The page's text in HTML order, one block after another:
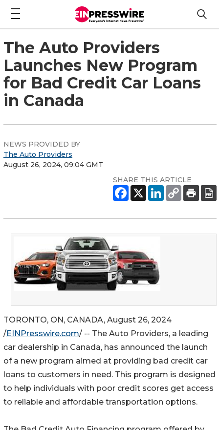
The Auto Providers
Launches New Program
for Bad Credit Car Loans
in Canada
NEWS PROVIDED BY
The Auto Providers
August 26, 2024, 09:04 GMT
SHARE THIS ARTICLE
TORONTO, ON, CANADA, August 26, 2024
/EINPresswire.com/ -- The Auto Providers, a leading
car dealership in Canada, has announced the launch
of a new program aimed at providing bad credit car
loans to customers in need. This program is designed
to help individuals with poor credit scores get access
to reliable and affordable transportation options.